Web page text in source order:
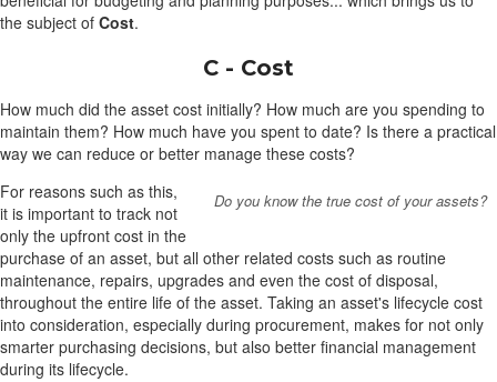
the subject of Cost.
C - Cost
How much did the asset cost initially? How much are you spending to
maintain them? How much have you spent to date? Is there a practical
way we can reduce or better manage these costs?
Do you know the true cost of your assets?
For reasons such as this,
it is important to track not
only the upfront cost in the
purchase of an asset, but all other related costs such as routine
maintenance, repairs, upgrades and even the cost of disposal,
throughout the entire life of the asset. Taking an asset's lifecycle cost
into consideration, especially during procurement, makes for not only
smarter purchasing decisions, but also better financial management
during its lifecycle.